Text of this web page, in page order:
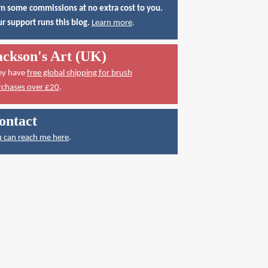
some commissions at no extra cost to you.
support runs this blog. Learn more.
Art (UK)
have free global shipping for brush
over £20.
can reach me here.